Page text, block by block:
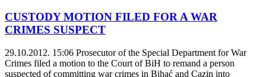
CUSTODY MOTION FILED FOR A WAR
CRIMES SUSPECT
29.10.2012. 15:06 Prosecutor of the Special Department for War
Crimes filed a motion to the Court of BiH to remand a person
suspected of committing war crimes in Bihać and Cazin into